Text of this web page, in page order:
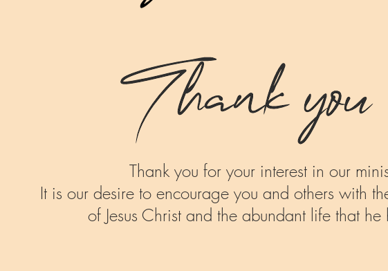
Thank you for your interest in our
It is our desire to encourage you and others with
of Jesus Christ and the abundant life that he